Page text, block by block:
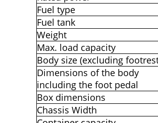
Fuel type
Fuel tank
Weight
Max. load capacity
Body size (excluding
Dimensions of the body
including the foot pedal
Box dimensions
Chassis Width